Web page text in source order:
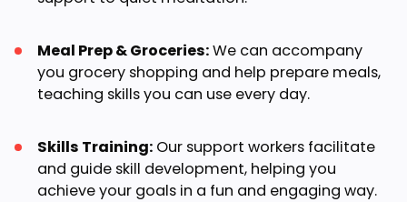
Meal Prep & Groceries:We can accompany
you grocery shopping and help prepare meals,
teaching skills you can use every day.
Skills Training: Our support workers facilitate
and guide skill development, helping you
achieve your goals in a fun and engaging way.